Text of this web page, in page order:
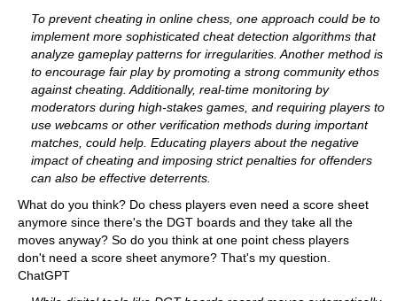
To prevent cheating in online chess, one approach could be to
implement more sophisticated cheat detection algorithms that
analyze gameplay patterns for irregularities. Another method is
to encourage fair play by promoting a strong community ethos
against cheating. Additionally, real-time monitoring by
moderators during high-stakes games, and requiring players to
use webcams or other verification methods during important
matches, could help. Educating players about the negative
impact of cheating and imposing strict penalties for offenders
can also be effective deterrents.
What do you think? Do chess players even need a score sheet
anymore since there's the DGT boards and they take all the
moves anyway? So do you think at one point chess players
don't need a score sheet anymore? That's my question.
ChatGPT